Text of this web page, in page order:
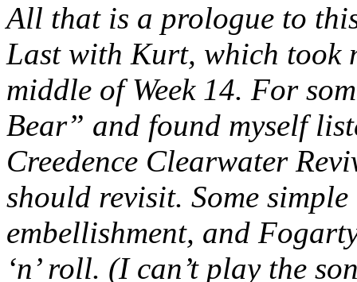
All that is a prologue to
Last with Kurt, which took
middle of Week 14. For
Bear” and found myself
Creedence Clearwater
should revisit. Some
embellishment, and
‘n’ roll. (I can’t play the